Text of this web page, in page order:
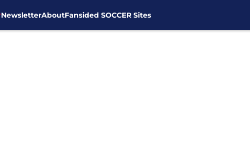
NewsletterAboutFansided SOCCER Sites